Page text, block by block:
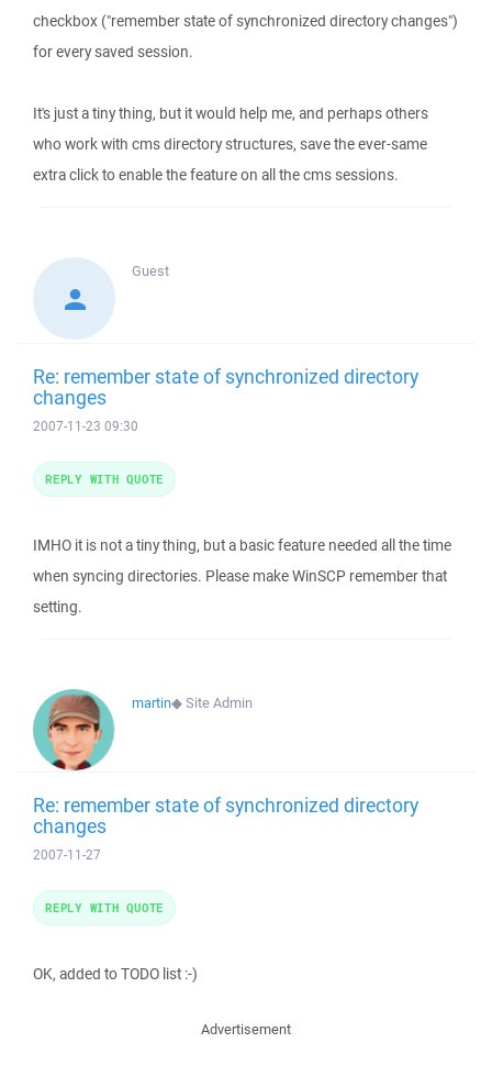
checkbox ("remember state of synchronized directory changes")
for every saved session.
It's just a tiny thing, but it would help me, and perhaps others
who work with cms directory structures, save the ever-same
extra click to enable the feature on all the cms sessions.
Guest
Re: remember state of synchronized directory
changes
2007-11-23 09:30
IMHO it is not a tiny thing, but a basic feature needed all the time
when syncing directories. Please make WinSCP remember that
setting.
REPLY WITH QUOTE
martin◆Site Admin
Re: remember state of synchronized directory
changes
2007-11-27
OK, added to TODO list :-)
REPLY WITH QUOTE
Advertisement